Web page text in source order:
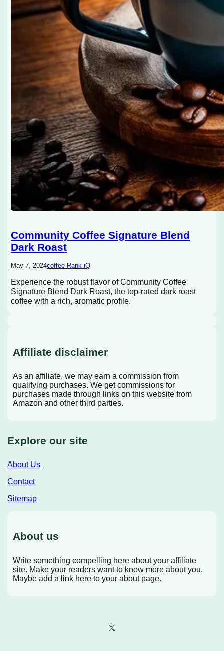
Community Coffee Signature Blend
Dark Roast
May 7, 2024coffee Rank iQ
Experience the robust flavor of Community Coffee
Signature Blend Dark Roast, the top-rated dark roast
coffee with a rich, aromatic profile.
Affiliate disclaimer
As an affiliate, we may earn a commission from
qualifying purchases. We get commissions for
purchases made through links on this website from
Amazon and other third parties.
Explore our site
About Us
Contact
Sitemap
About us
Write something compelling here about your affiliate
site. Make your readers want to know more about you.
Maybe add a link here to your about page.
X